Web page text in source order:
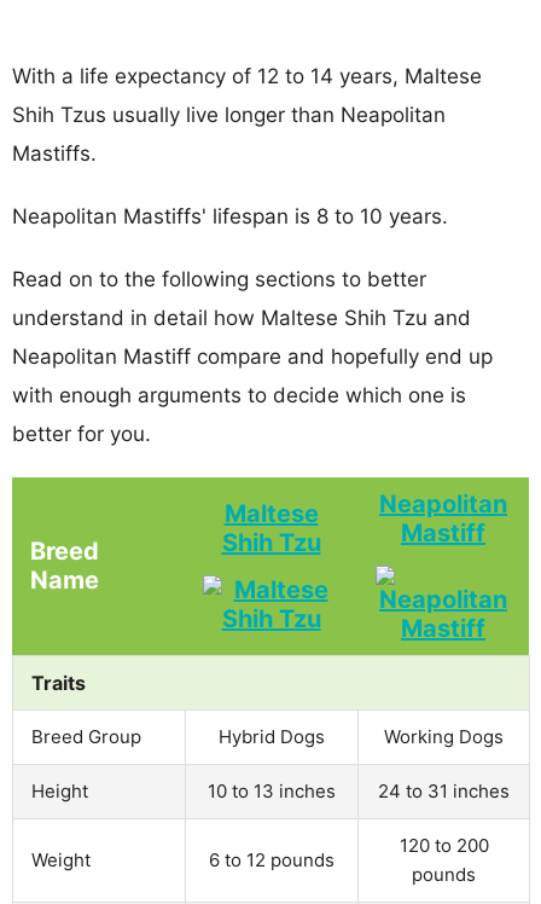
With a life expectancy of 12 to 14 years, Maltese
Shih Tzus usually live longer than Neapolitan
Mastiffs.
Neapolitan Mastiffs' lifespan is 8 to 10 years.
Read on to the following sections to better
understand in detail how Maltese Shih Tzu and
Neapolitan Mastiff compare and hopefully end up
with enough arguments to decide which one is
better for you.
Breed
Name
Maltese
Shih Tzu
Neapolitan
Mastiff
Traits
Breed Group Hybrid Dogs Working Dogs
Height 10 to 13 inches 24 to 31 inches
Weight 6 to 12 pounds
120 to 200
pounds